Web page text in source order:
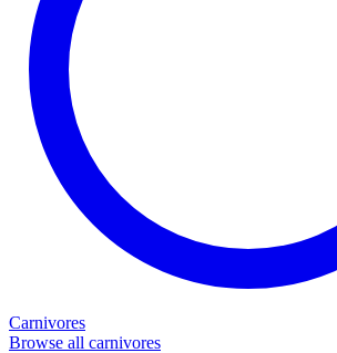
Carnivores
Browse all carnivores